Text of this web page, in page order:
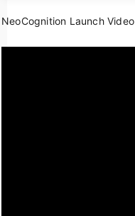
NeoCognition Launch Video